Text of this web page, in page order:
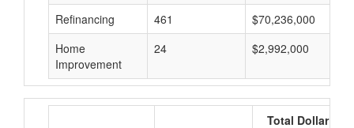
Refinancing
461 $70,236,000
Home
Improvement
24 $2,992,000
Total Dollar